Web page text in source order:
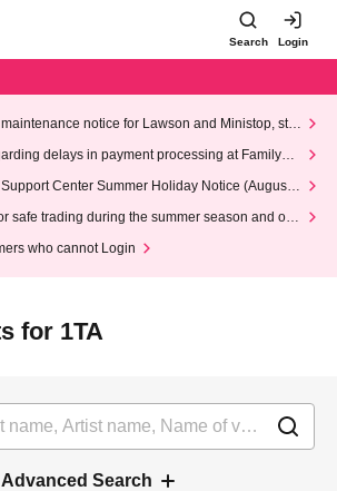
Search Login
notice for Lawson and Ministop, star
AM on Wednesday (Wed)
delays in payment processing at FamilyMa
Center Summer Holiday Notice (August 1
safe trading during the summer season and our
who cannot Login
for 1TA
Advanced Search